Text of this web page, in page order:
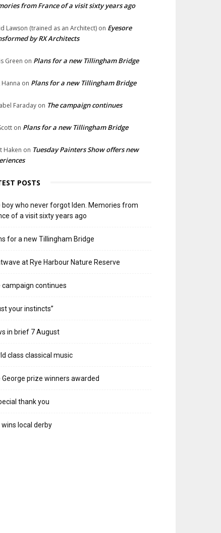
from France of a visit sixty years ago
Lawson (trained as an Architect) on Eyesore
by RX Architects
Green on Plans for a new Tillingham Bridge
Hanna on Plans for a new Tillingham Bridge
Faraday on The campaign continues
on Plans for a new Tillingham Bridge
Haken on Tuesday Painters Show offers new
POSTS
boy who never forgot Iden. Memories from
of a visit sixty years ago
for a new Tillingham Bridge
at Rye Harbour Nature Reserve
campaign continues
your instincts”
in brief 7 August
class classical music
George prize winners awarded
thank you
wins local derby